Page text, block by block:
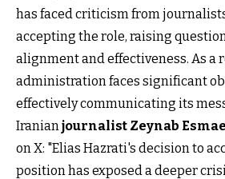
has faced criticism from
accepting the role, raising
alignment and effectiveness. As a
administration faces significant
effectively communicating its
Iranianjournalist Zeynab
on X: "Elias Hazrati's decision to
position has exposed a deeper